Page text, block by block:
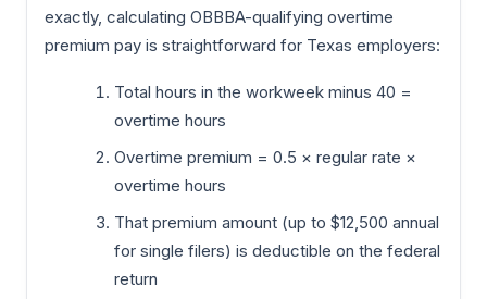
exactly, calculating OBBBA-qualifying overtime
premium pay is straightforward for Texas employers:
Total hours in the workweek minus 40 =
overtime hours
Overtime premium = 0.5 × regular rate ×
overtime hours
That premium amount (up to $12,500 annual
for single filers) is deductible on the federal
return